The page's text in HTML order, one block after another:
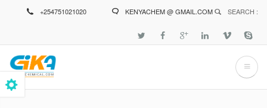
+254751021020 KENYACHEM @ GMAIL.COM SEARCH :